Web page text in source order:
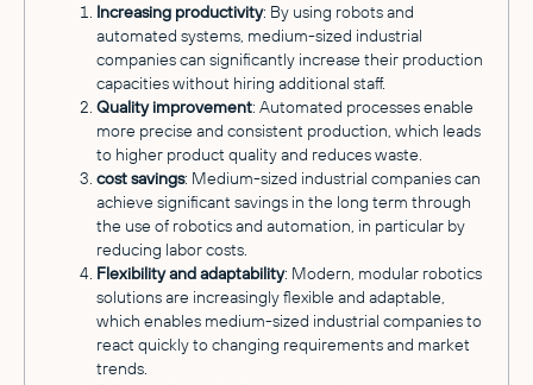
Increasing productivity: By using robots and
automated systems, medium-sized industrial
companies can significantly increase their production
capacities without hiring additional staff.
Quality improvement: Automated processes enable
more precise and consistent production, which leads
to higher product quality and reduces waste.
cost savings: Medium-sized industrial companies can
achieve significant savings in the long term through
the use of robotics and automation, in particular by
reducing labor costs.
Flexibility and adaptability: Modern, modular robotics
solutions are increasingly flexible and adaptable,
which enables medium-sized industrial companies to
react quickly to changing requirements and market
trends.